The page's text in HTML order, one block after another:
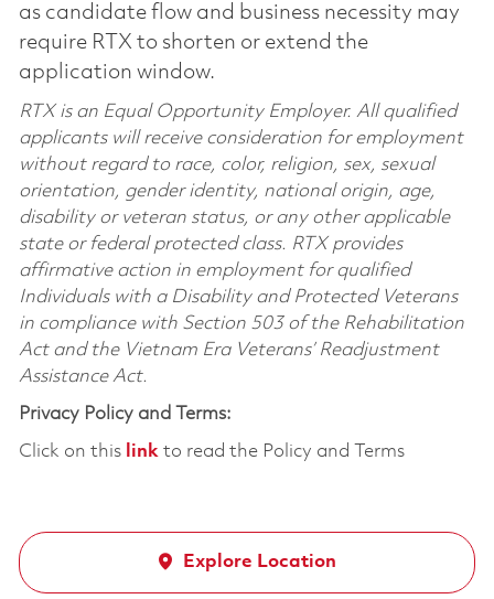
as candidate flow and business necessity may
require RTX to shorten or extend the
application window.
RTX is an Equal Opportunity Employer. All qualified
applicants will receive consideration for employment
without regard to race, color, religion, sex, sexual
orientation, gender identity, national origin, age,
disability or veteran status, or any other applicable
state or federal protected class. RTX provides
affirmative action in employment for qualified
Individuals with a Disability and Protected Veterans
in compliance with Section 503 of the Rehabilitation
Act and the Vietnam Era Veterans’ Readjustment
Assistance Act.
Privacy Policy and Terms:
Click on this linkto read the Policy and Terms
Explore Location